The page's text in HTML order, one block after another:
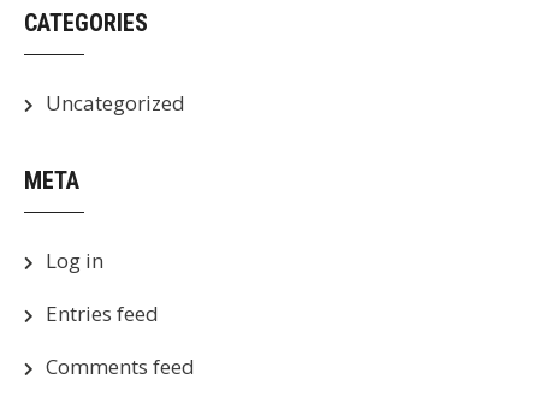
CATEGORIES
Uncategorized
META
Log in
Entries feed
Comments feed